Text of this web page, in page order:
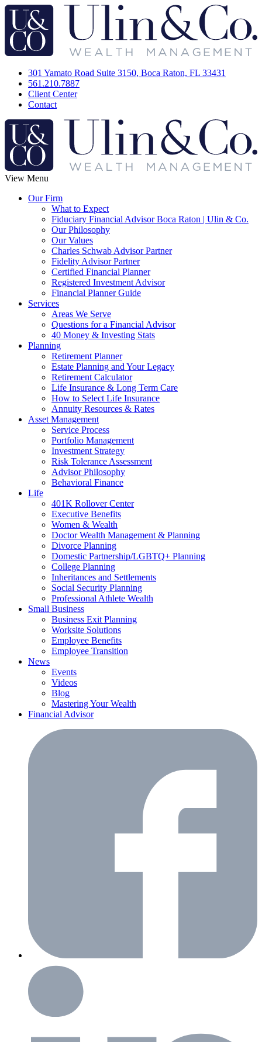
301 Yamato Road Suite 3150, Boca Raton, FL 33431
561.210.7887
Client Center
Contact
View Menu
Our Firm
What to Expect
Fiduciary Financial Advisor Boca Raton | Ulin & Co.
Our Philosophy
Our Values
Charles Schwab Advisor Partner
Fidelity Advisor Partner
Certified Financial Planner
Registered Investment Advisor
Financial Planner Guide
Services
Areas We Serve
Questions for a Financial Advisor
40 Money & Investing Stats
Planning
Retirement Planner
Estate Planning and Your Legacy
Retirement Calculator
Life Insurance & Long Term Care
How to Select Life Insurance
Annuity Resources & Rates
Asset Management
Service Process
Portfolio Management
Investment Strategy
Risk Tolerance Assessment
Advisor Philosophy
Behavioral Finance
Life
401K Rollover Center
Executive Benefits
Women & Wealth
Doctor Wealth Management & Planning
Divorce Planning
Domestic Partnership/LGBTQ+ Planning
College Planning
Inheritances and Settlements
Social Security Planning
Professional Athlete Wealth
Small Business
Business Exit Planning
Worksite Solutions
Employee Benefits
Employee Transition
News
Events
Videos
Blog
Mastering Your Wealth
Financial Advisor